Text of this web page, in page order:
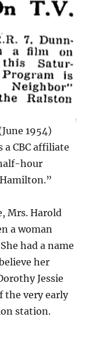
1954)
a CBC affiliate
hour
Mrs. Harold
a woman
had a name
her
Jessie
the very early
station.